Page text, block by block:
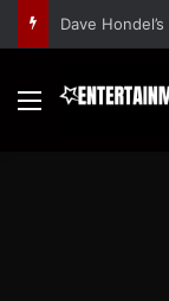
Menu